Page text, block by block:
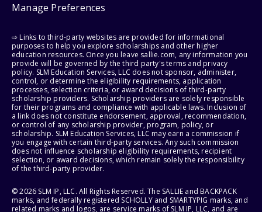
Manage Preferences
⇨ Links to third-party websites are provided for informational
purposes to help you explore scholarships and other higher
education resources. Once you leave sallie.com, any information you
provide will be governed by the third party's terms and privacy
policy. SLM Education Services, LLC does not sponsor, administer,
control, or determine the eligibility requirements, application
processes, selection criteria, or award decisions of third-party
scholarship providers. Scholarship providers are solely responsible
for their programs and compliance with applicable laws. Inclusion of
a link does not constitute endorsement, approval, recommendation,
or control of any scholarship provider, program, policy, or
scholarship. SLM Education Services, LLC may earn a commission if
you engage with certain third-party services. Any such commission
does not influence scholarship eligibility requirements, recipient
selection, or award decisions, which remain solely the responsibility
of the third-party provider.
© 2026 SLM IP, LLC. All Rights Reserved. The SALLIE and BACKPACK
marks, and federally registered SCHOLLY and SMARTYPIG marks, and
related marks and logos, are service marks of SLM IP, LLC, and are